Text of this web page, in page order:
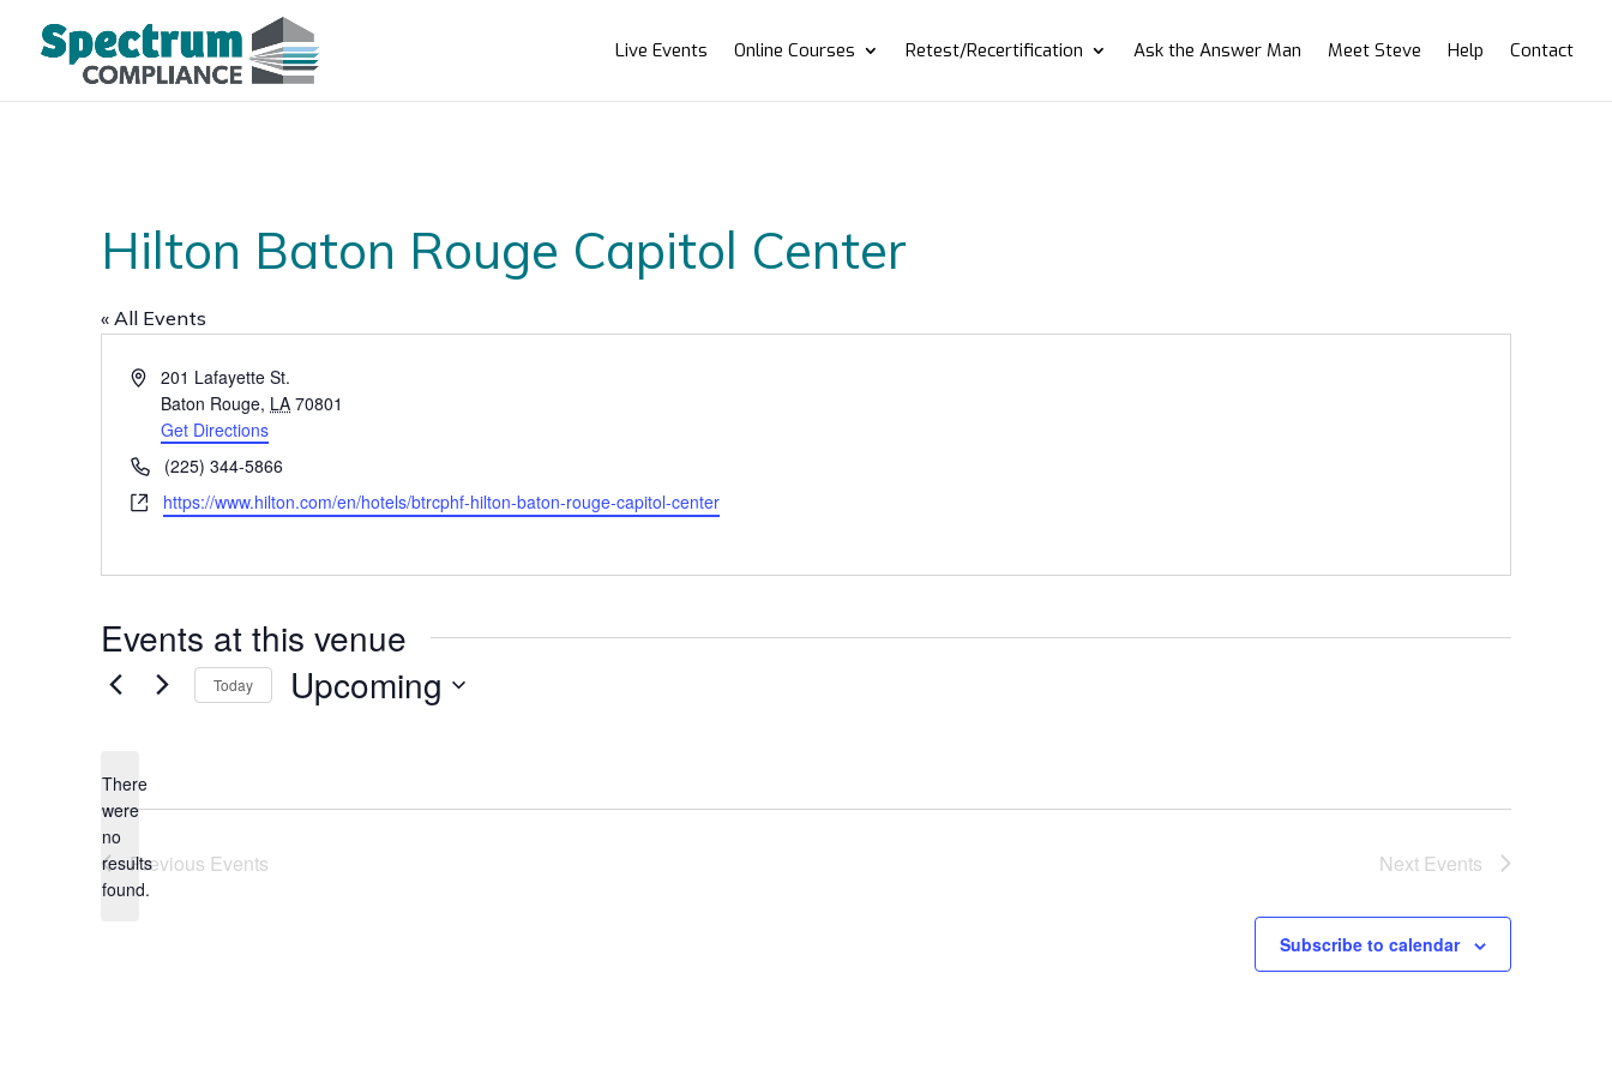
Live Events Online Courses Retest/Recertification Ask the Answer Man Meet Steve Help Contact
Hilton Baton Rouge Capitol Center
« All Events
Address201 Lafayette St.
Baton Rouge, LA 70801
Get Directions
Phone(225) 344-5866
Websitehttps://www.hilton.com/en/hotels/btrcphf-hilton-baton-rouge-capitol-center
Events at this venue
Notice
There
were
no
results
found.
Today Upcoming
Previous Events Next Events
Subscribe to calendar